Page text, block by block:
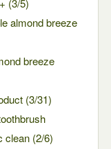
(3/5)
almond breeze
breeze
(3/31)
clean (2/6)